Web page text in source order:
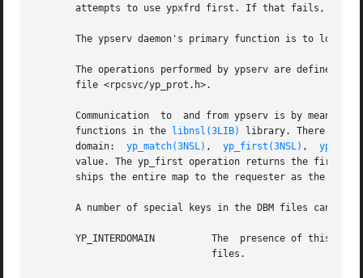
attempts to use ypxfrd first. If that fails, it
The ypserv daemon's primary function is to look
The operations performed by ypserv are defined
       file <rpcsvc/yp_prot.h>.
Communication  to  and from ypserv is by means
       functions in the
libnsl(3LIB)
library. There are
       domain:
yp_match(3NSL) , yp_first(3NSL) ,
value. The yp_first operation returns the first
ships the entire map to the requester as the
A number of special keys in the DBM files can
YP_INTERDOMAIN          The  presence of this
                               files.